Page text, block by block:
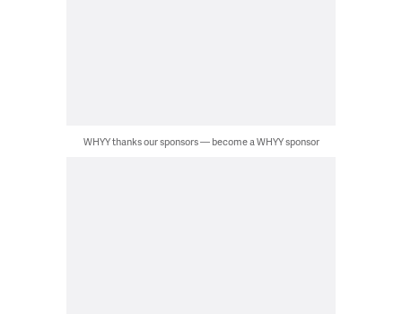
WHYY thanks our sponsors — become a WHYY sponsor